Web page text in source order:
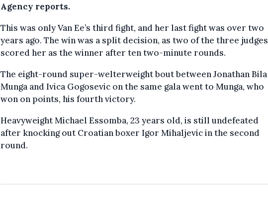
Agency reports.
This was only Van Ee’s third fight, and her last fight was over two
years ago. The win was a split decision, as two of the three judges
scored her as the winner after ten two-minute rounds.
The eight-round super-welterweight bout between Jonathan Bila
Munga and Ivica Gogosevic on the same gala went to Munga, who
won on points, his fourth victory.
Heavyweight Michael Essomba, 23 years old, is still undefeated
after knocking out Croatian boxer Igor Mihaljevic in the second
round.